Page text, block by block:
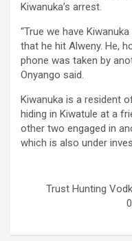
Kiwanuka’s arrest.
“True we have
that he hit Alweny. He,
phone was taken by
Onyango said.
Kiwanuka is a resident
hiding in Kiwatule at a
other two engaged in
which is also under
Trust Hunting